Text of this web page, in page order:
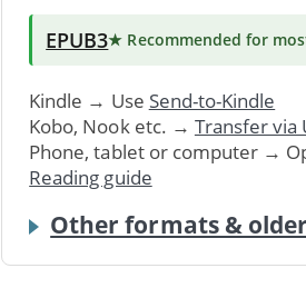
EPUB3★ Recommended for
Kindle → Use Send-to-Kindle
Kobo, Nook etc. → Transfer via
Phone, tablet or computer →
Reading guide
Other formats &